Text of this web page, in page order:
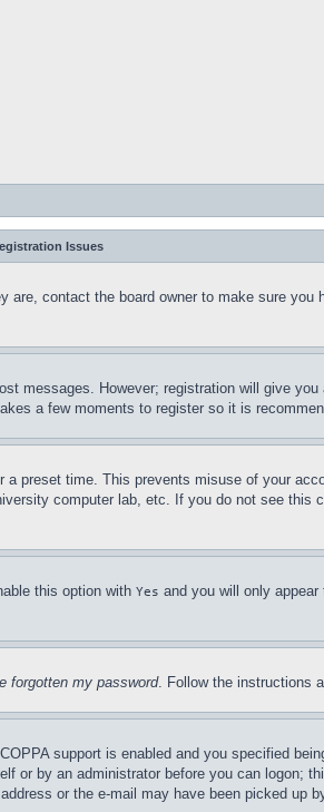
Issues
contact the board owner to make sure you
messages. However; registration will give
a few moments to register so it is
a preset time. This prevents misuse of your
computer lab, etc. If you do not see this
this option with Yes and you will only
forgotten my password. Follow the instructions
support is enabled and you specified
by an administrator before you can logon;
or the e-mail may have been picked up